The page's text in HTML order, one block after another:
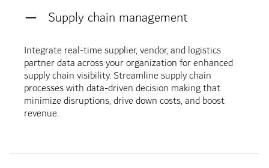
Supply chain management
Integrate real-time supplier, vendor, and logistics
partner data across your organization for enhanced
supply chain visibility. Streamline supply chain
processes with data-driven decision making that
minimize disruptions, drive down costs, and boost
revenue.